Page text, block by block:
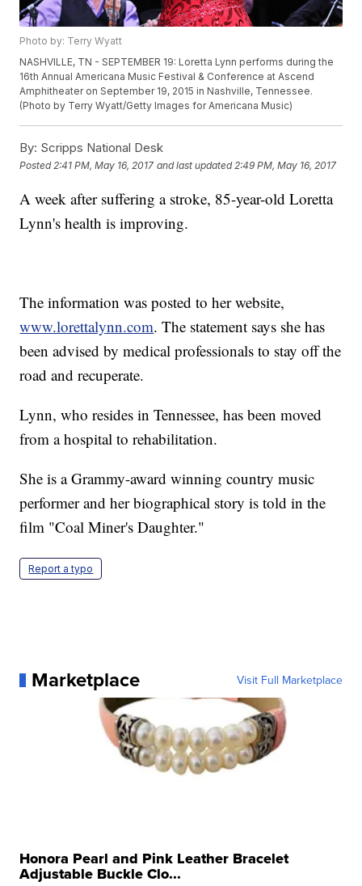
Photo by: Terry Wyatt
NASHVILLE, TN - SEPTEMBER 19: Loretta Lynn performs during the
16th Annual Americana Music Festival & Conference at Ascend
Amphitheater on September 19, 2015 in Nashville, Tennessee.
(Photo by Terry Wyatt/Getty Images for Americana Music)
By: Scripps National Desk
Posted 2:41 PM, May 16, 2017 and last updated 2:49 PM, May 16, 2017
A week after suffering a stroke, 85-year-old Loretta
Lynn's health is improving.
The information was posted to her website,
www.lorettalynn.com. The statement says she has
been advised by medical professionals to stay off the
road and recuperate.
Lynn, who resides in Tennessee, has been moved
from a hospital to rehabilitation.
She is a Grammy-award winning country music
performer and her biographical story is told in the
film "Coal Miner's Daughter."
Report a typo
Marketplace Visit Full Marketplace
Honora Pearl and Pink Leather Bracelet
Adjustable Buckle Clo...